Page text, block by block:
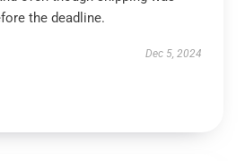
the deadline.
Dec 5, 2024